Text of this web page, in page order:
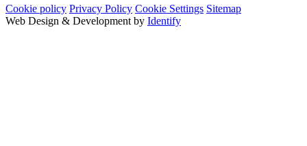
Cookie policy Privacy Policy Cookie Settings Sitemap
Web Design & Development by Identify